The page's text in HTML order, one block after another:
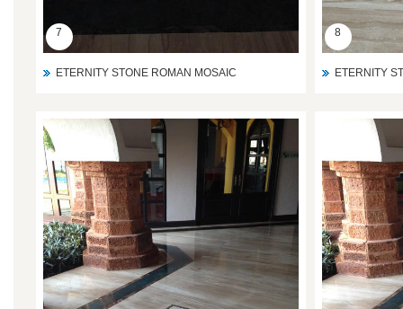
7
ETERNITY STONE ROMAN MOSAIC
8
ETERNITY